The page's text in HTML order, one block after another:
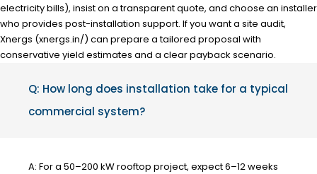
electricity bills), insist on a transparent quote, and choose an installer
who provides post-installation support. If you want a site audit,
Xnergs (xnergs.in/) can prepare a tailored proposal with
conservative yield estimates and a clear payback scenario.
Q: How long does installation take for a typical
commercial system?
A: For a 50–200 kW rooftop project, expect 6–12 weeks